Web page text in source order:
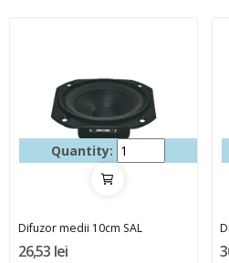
Quantity:
Difuzor medii 10cm SAL
26,53 lei